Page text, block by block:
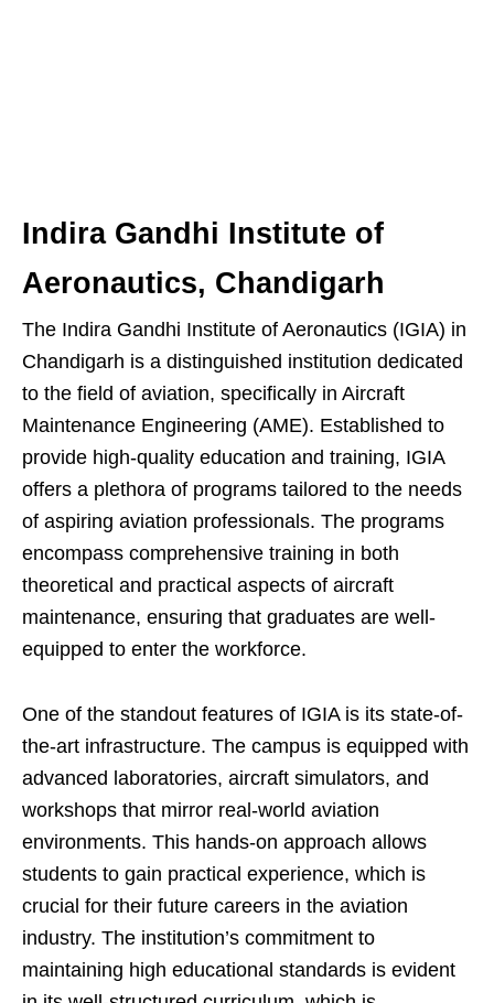
Indira Gandhi Institute of
Aeronautics, Chandigarh
The Indira Gandhi Institute of Aeronautics (IGIA) in
Chandigarh is a distinguished institution dedicated
to the field of aviation, specifically in Aircraft
Maintenance Engineering (AME). Established to
provide high-quality education and training, IGIA
offers a plethora of programs tailored to the needs
of aspiring aviation professionals. The programs
encompass comprehensive training in both
theoretical and practical aspects of aircraft
maintenance, ensuring that graduates are well-
equipped to enter the workforce.
One of the standout features of IGIA is its state-of-
the-art infrastructure. The campus is equipped with
advanced laboratories, aircraft simulators, and
workshops that mirror real-world aviation
environments. This hands-on approach allows
students to gain practical experience, which is
crucial for their future careers in the aviation
industry. The institution’s commitment to
maintaining high educational standards is evident